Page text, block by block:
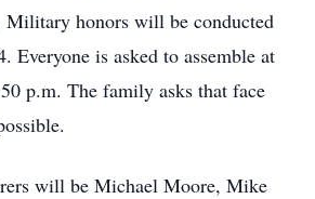
honors will be conducted
Everyone is asked to assemble at
p.m. The family asks that face
will be Michael Moore, Mike